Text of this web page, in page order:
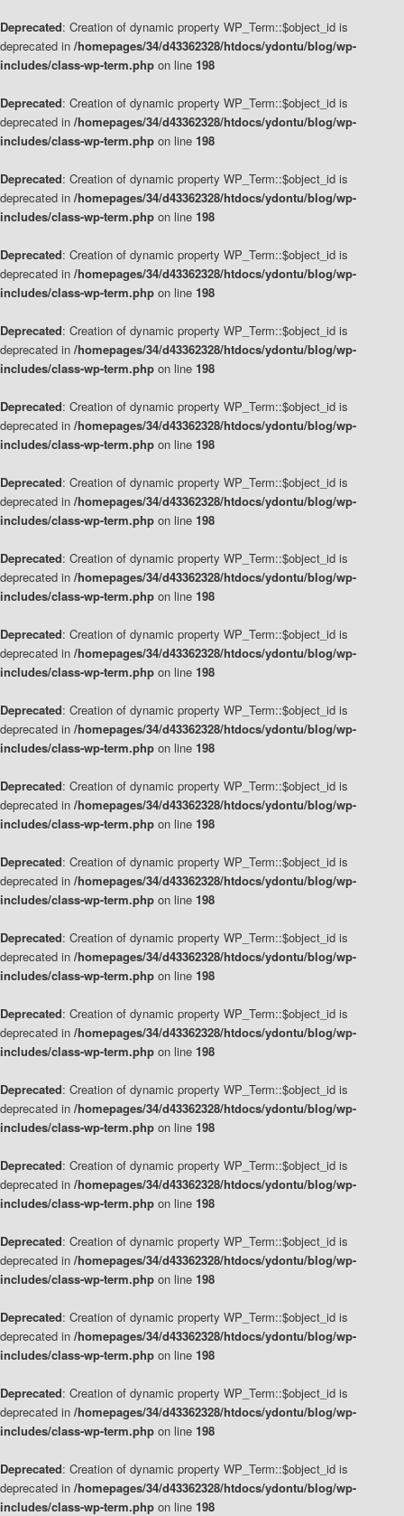
Deprecated: Creation of dynamic property WP_Term::$object_id is
deprecated in /homepages/34/d43362328/htdocs/ydontu/blog/wp-
includes/class-wp-term.php on line 198
Deprecated: Creation of dynamic property WP_Term::$object_id is
deprecated in /homepages/34/d43362328/htdocs/ydontu/blog/wp-
includes/class-wp-term.php on line 198
Deprecated: Creation of dynamic property WP_Term::$object_id is
deprecated in /homepages/34/d43362328/htdocs/ydontu/blog/wp-
includes/class-wp-term.php on line 198
Deprecated: Creation of dynamic property WP_Term::$object_id is
deprecated in /homepages/34/d43362328/htdocs/ydontu/blog/wp-
includes/class-wp-term.php on line 198
Deprecated: Creation of dynamic property WP_Term::$object_id is
deprecated in /homepages/34/d43362328/htdocs/ydontu/blog/wp-
includes/class-wp-term.php on line 198
Deprecated: Creation of dynamic property WP_Term::$object_id is
deprecated in /homepages/34/d43362328/htdocs/ydontu/blog/wp-
includes/class-wp-term.php on line 198
Deprecated: Creation of dynamic property WP_Term::$object_id is
deprecated in /homepages/34/d43362328/htdocs/ydontu/blog/wp-
includes/class-wp-term.php on line 198
Deprecated: Creation of dynamic property WP_Term::$object_id is
deprecated in /homepages/34/d43362328/htdocs/ydontu/blog/wp-
includes/class-wp-term.php on line 198
Deprecated: Creation of dynamic property WP_Term::$object_id is
deprecated in /homepages/34/d43362328/htdocs/ydontu/blog/wp-
includes/class-wp-term.php on line 198
Deprecated: Creation of dynamic property WP_Term::$object_id is
deprecated in /homepages/34/d43362328/htdocs/ydontu/blog/wp-
includes/class-wp-term.php on line 198
Deprecated: Creation of dynamic property WP_Term::$object_id is
deprecated in /homepages/34/d43362328/htdocs/ydontu/blog/wp-
includes/class-wp-term.php on line 198
Deprecated: Creation of dynamic property WP_Term::$object_id is
deprecated in /homepages/34/d43362328/htdocs/ydontu/blog/wp-
includes/class-wp-term.php on line 198
Deprecated: Creation of dynamic property WP_Term::$object_id is
deprecated in /homepages/34/d43362328/htdocs/ydontu/blog/wp-
includes/class-wp-term.php on line 198
Deprecated: Creation of dynamic property WP_Term::$object_id is
deprecated in /homepages/34/d43362328/htdocs/ydontu/blog/wp-
includes/class-wp-term.php on line 198
Deprecated: Creation of dynamic property WP_Term::$object_id is
deprecated in /homepages/34/d43362328/htdocs/ydontu/blog/wp-
includes/class-wp-term.php on line 198
Deprecated: Creation of dynamic property WP_Term::$object_id is
deprecated in /homepages/34/d43362328/htdocs/ydontu/blog/wp-
includes/class-wp-term.php on line 198
Deprecated: Creation of dynamic property WP_Term::$object_id is
deprecated in /homepages/34/d43362328/htdocs/ydontu/blog/wp-
includes/class-wp-term.php on line 198
Deprecated: Creation of dynamic property WP_Term::$object_id is
deprecated in /homepages/34/d43362328/htdocs/ydontu/blog/wp-
includes/class-wp-term.php on line 198
Deprecated: Creation of dynamic property WP_Term::$object_id is
deprecated in /homepages/34/d43362328/htdocs/ydontu/blog/wp-
includes/class-wp-term.php on line 198
Deprecated: Creation of dynamic property WP_Term::$object_id is
deprecated in /homepages/34/d43362328/htdocs/ydontu/blog/wp-
includes/class-wp-term.php on line 198